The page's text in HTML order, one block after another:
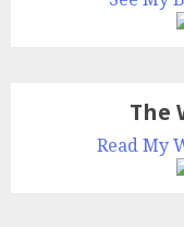
The
Read My